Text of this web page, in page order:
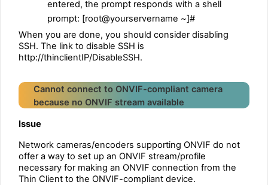
entered, the prompt responds with a shell
prompt: [root@yourservername ~]#
When you are done, you should consider disabling
SSH. The link to disable SSH is
http://thinclientIP/DisableSSH.
Cannot connect to ONVIF-compliant camera
because no ONVIF stream available
Issue
Network cameras/encoders supporting ONVIF do not
offer a way to set up an ONVIF stream/profile
necessary for making an ONVIF connection from the
Thin Client to the ONVIF-compliant device.